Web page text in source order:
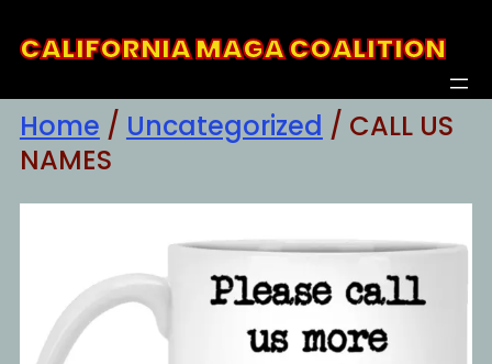
toCALIFORNIA MAGA COALITION
Home / Uncategorized / CALL US
NAMES